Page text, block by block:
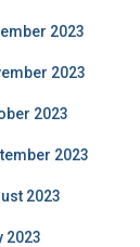
2023
2023
2023
2023
2023
2023